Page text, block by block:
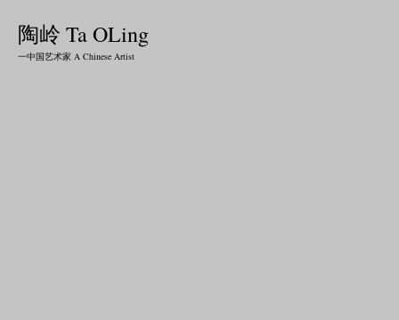
陶岭 Ta OLing
一中国艺术家 A Chinese Artist